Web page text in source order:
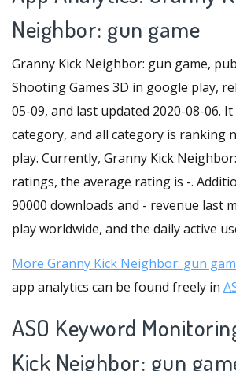
Neighbor: gun game
Granny Kick Neighbor: gun game,
Shooting Games 3D in google play,
05-09, and last updated 2020-08-06.
category, and all category is ranking
play. Currently, Granny Kick
ratings, the average rating is -.
90000 downloads and - revenue last
play worldwide, and the daily active
More Granny Kick Neighbor: gun
app analytics can be found freely in
ASO Keyword
Kick Neighbor: gun